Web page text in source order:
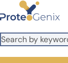
Skip to main